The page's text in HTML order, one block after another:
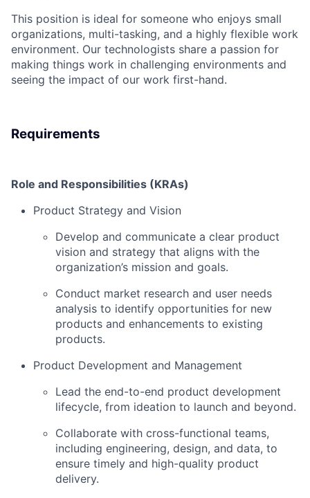
This position is ideal for someone who enjoys small
organizations, multi-tasking, and a highly flexible work
environment. Our technologists share a passion for
making things work in challenging environments and
seeing the impact of our work first-hand.
Requirements
Role and Responsibilities (KRAs)
Product Strategy and Vision
Develop and communicate a clear product
vision and strategy that aligns with the
organization’s mission and goals.
Conduct market research and user needs
analysis to identify opportunities for new
products and enhancements to existing
products.
Product Development and Management
Lead the end-to-end product development
lifecycle, from ideation to launch and beyond.
Collaborate with cross-functional teams,
including engineering, design, and data, to
ensure timely and high-quality product
delivery.